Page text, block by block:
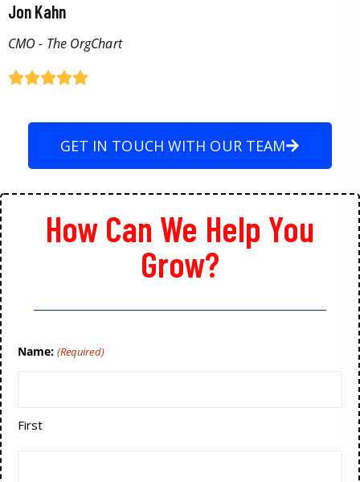
Jon Kahn
CMO - The OrgChart
GET IN TOUCH WITH OUR TEAM
How Can We Help You
Grow?
Name: (Required)
First